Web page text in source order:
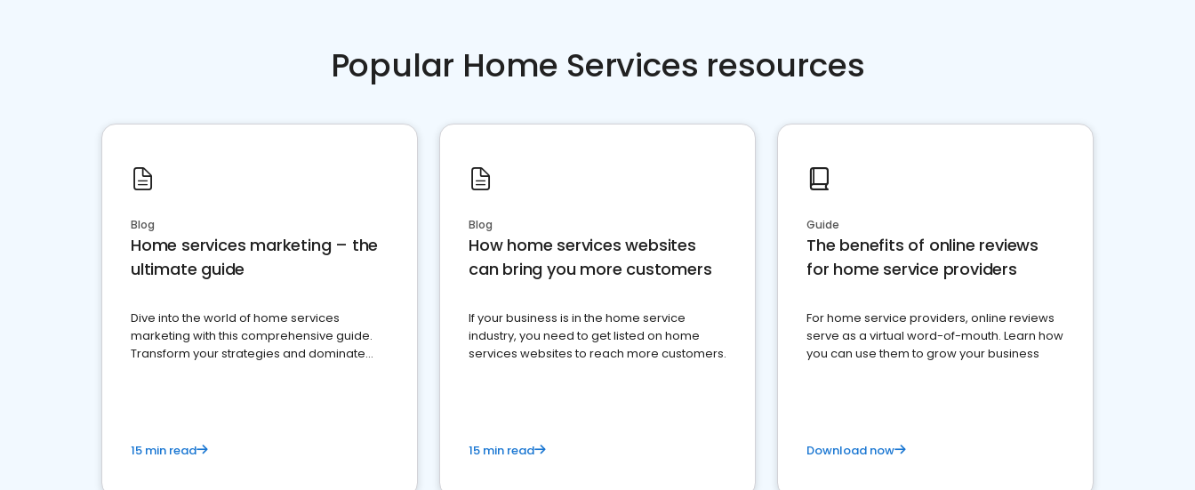
Popular Home Services resources
Blog
Home services marketing – the
ultimate guide
Dive into the world of home services
marketing with this comprehensive guide.
Transform your strategies and dominate
15 min read
Blog
How home services websites
can bring you more customers
If your business is in the home service
industry, you need to get listed on home
services websites to reach more customers.
15 min read
Guide
The benefits of online reviews
for home service providers
For home service providers, online reviews
serve as a virtual word-of-mouth. Learn how
you can use them to grow your business
Download now